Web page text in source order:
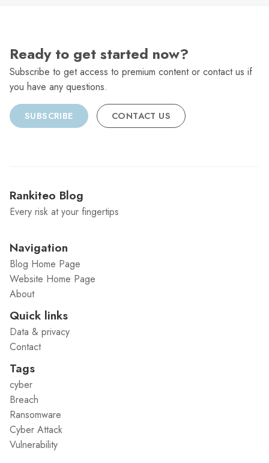
Ready to get started now?
Subscribe to get access to premium content or contact us if
you have any questions.
SUBSCRIBE CONTACT US
Rankiteo Blog
Every risk at your fingertips
Navigation
Blog Home Page
Website Home Page
About
Quick links
Data & privacy
Contact
Tags
cyber
Breach
Ransomware
Cyber Attack
Vulnerability